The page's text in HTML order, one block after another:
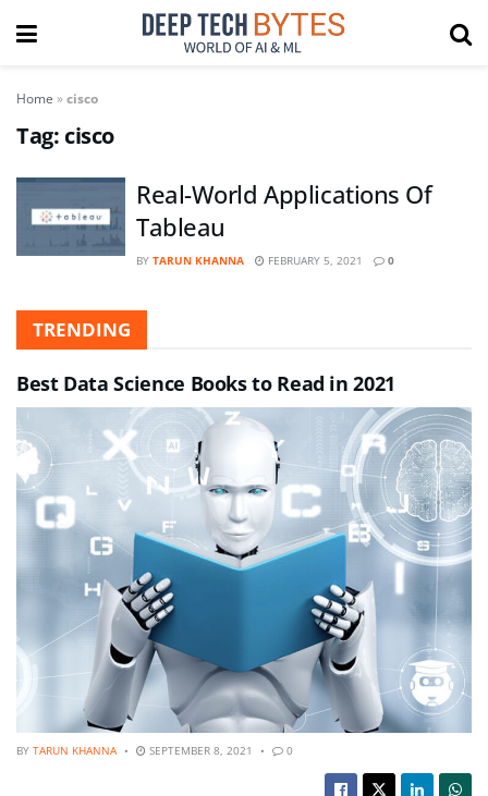
Home »cisco
Tag: cisco
Real-World Applications Of
Tableau
BY TARUN KHANNA FEBRUARY 5, 2021 0
TRENDING
Best Data Science Books to Read in 2021
BY TARUN KHANNA SEPTEMBER 8, 2021 0